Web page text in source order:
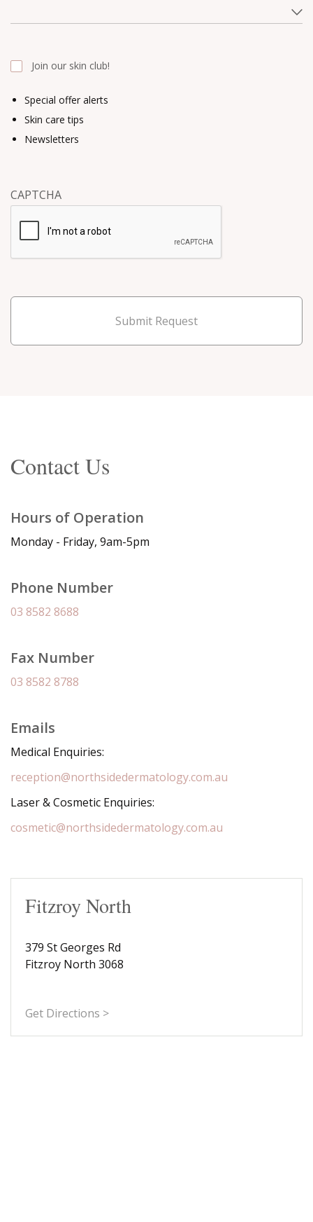
Special offer alerts
Skin care tips
Newsletters
Join our skin club!
CAPTCHA
Submit Request
Contact Us
Hours of Operation
Monday - Friday, 9am-5pm
Phone Number
03 8582 8688
Fax Number
03 8582 8788
Emails
Medical Enquiries:
reception@northsidedermatology.com.au
Laser & Cosmetic Enquiries:
cosmetic@northsidedermatology.com.au
Fitzroy North
379 St Georges Rd
Fitzroy North 3068
Get Directions >